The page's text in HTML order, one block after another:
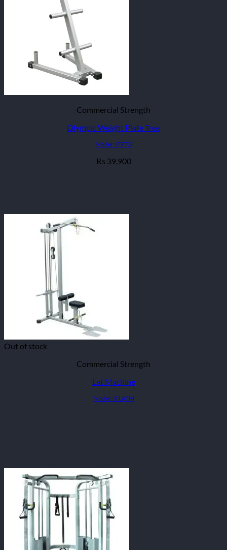
Commercial Strength
Olympic Weight Plate Tree
Model: IFPTO
₨ 39,900
Out of stock
Commercial Strength
Lat Machine
Model: IFLATM